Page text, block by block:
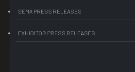
SEMA PRESS RELEASES
EXHIBITOR PRESS RELEASES